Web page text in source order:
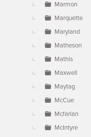
Marmon
Marquette
Maryland
Matheson
Mathis
Maxwell
Maytag
McCue
Mcfarlan
McIntyre